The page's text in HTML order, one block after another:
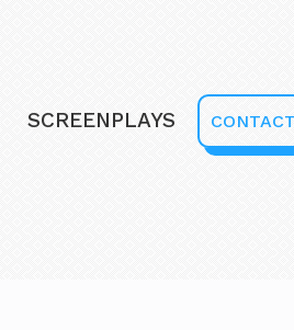
SCREENPLAYS CONTACT